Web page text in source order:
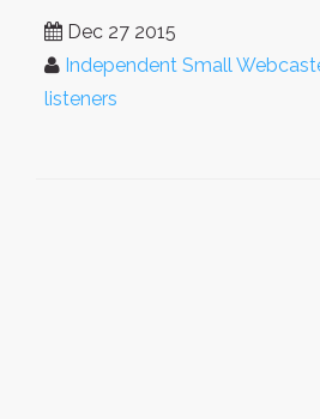
Dec 27 2015
Independent Small
listeners